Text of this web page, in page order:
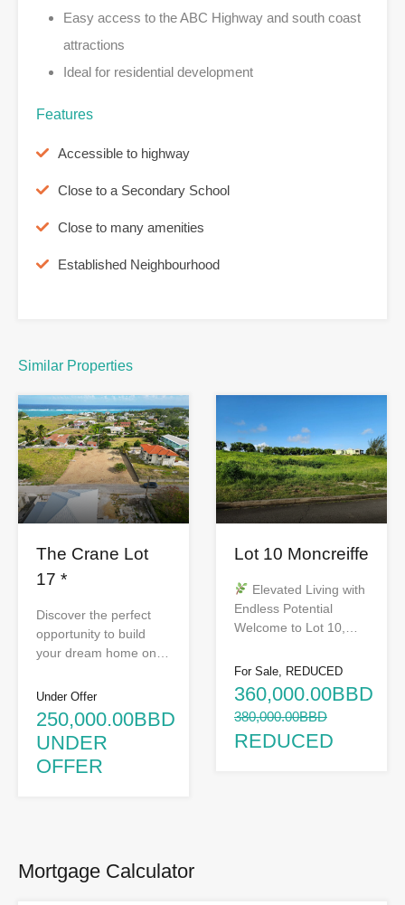
Easy access to the ABC Highway and south coast
attractions
Ideal for residential development
Features
Accessible to highway
Close to a Secondary School
Close to many amenities
Established Neighbourhood
Similar Properties
The Crane Lot
17 *
Discover the perfect
opportunity to build
your dream home on…
Under Offer
250,000.00BBD
UNDER
OFFER
Lot 10 Moncreiffe
Elevated Living with
Endless Potential
Welcome to Lot 10,…
For Sale, REDUCED
360,000.00BBD
380,000.00BBD
REDUCED
Mortgage Calculator